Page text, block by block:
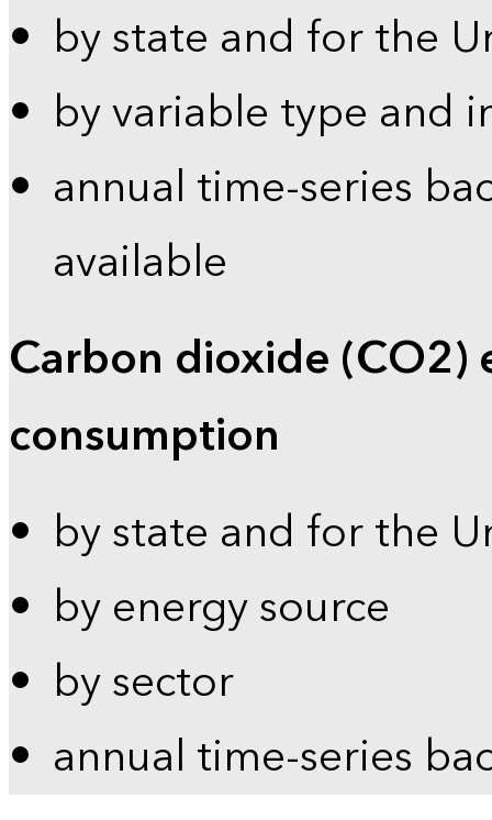
by state and for the
by variable type and
annual time-series
available
Carbon dioxide (CO2)
consumption
by state and for the
by energy source
by sector
annual time-series